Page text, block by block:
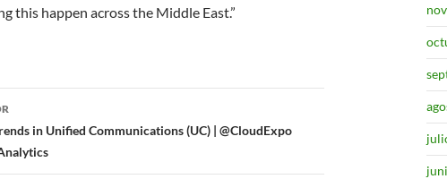
this happen across the Middle East.”
in Unified Communications (UC) | @CloudExpo